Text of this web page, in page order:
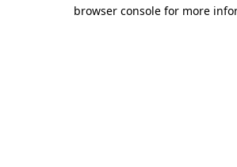
browser console for more